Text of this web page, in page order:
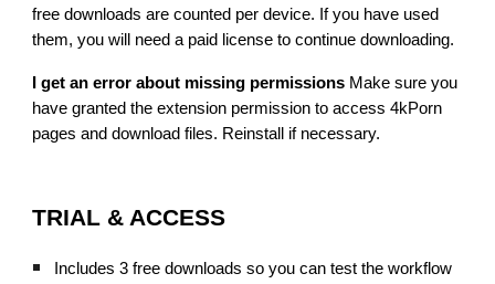
free downloads are counted per device. If you have used
them, you will need a paid license to continue downloading.
I get an error about missing permissions Make sure you
have granted the extension permission to access 4kPorn
pages and download files. Reinstall if necessary.
TRIAL & ACCESS
Includes 3 free downloads so you can test the workflow